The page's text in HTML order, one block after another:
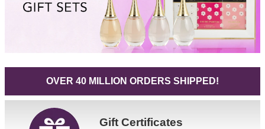
OVER 40 MILLION ORDERS SHIPPED!
GiftCertificates